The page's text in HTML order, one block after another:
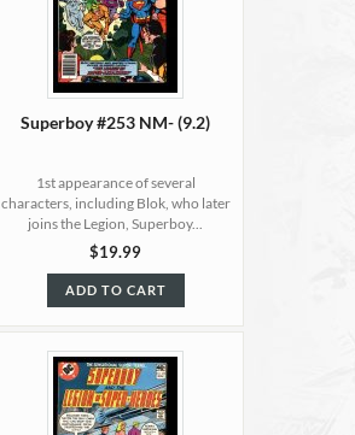
Superboy #253 NM- (9.2)
1st appearance of several
characters, including Blok, who later
joins the Legion, Superboy...
$19.99
ADD TO CART